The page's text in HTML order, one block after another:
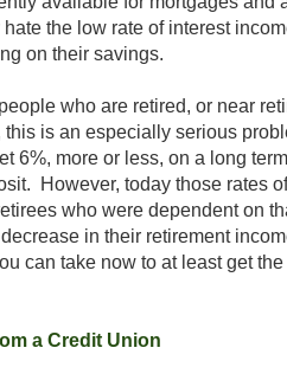
hate the low rate of interest
on their savings.
who are retired, or near
this is an especially serious
6%, more or less, on a long
However, today those rates
who were dependent on
in their retirement
can take now to at least get
a Credit Union